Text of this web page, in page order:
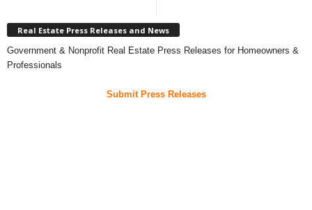
Real Estate Press Releases and News
Government & Nonprofit Real Estate Press Releases for Homeowners &
Professionals
Submit Press Releases